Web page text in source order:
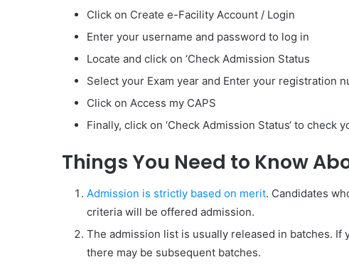
Click on Create e-Facility Account / Login
Enter your username and password to log in
Locate and click on ‘Check Admission Status
Select your Exam year and Enter your registration
Click on Access my CAPS
Finally, click on ‘Check Admission Status‘ to check
Things You Need to Know
Admission is strictly based on merit. Candidates
criteria will be offered admission.
The admission list is usually released in batches. If
there may be subsequent batches.